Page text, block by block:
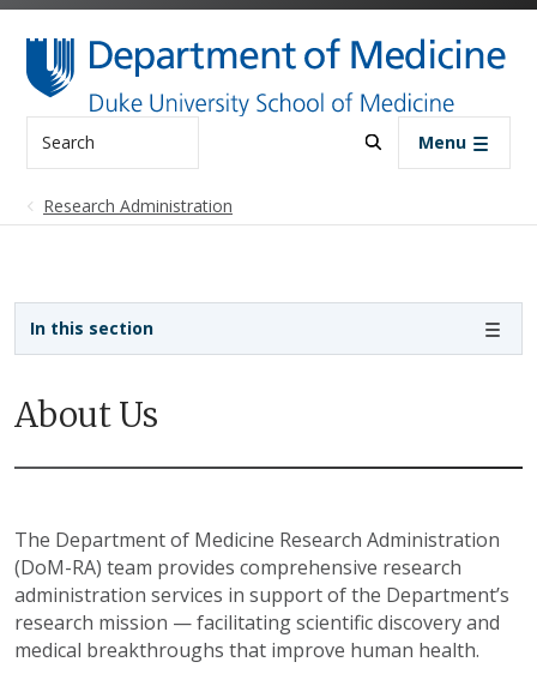
Skip to main content
Search Menu
Research Administration
About Us
The Department of Medicine Research Administration
(DoM-RA) team provides comprehensive research
administration services in support of the Department’s
research mission — facilitating scientific discovery and
medical breakthroughs that improve human health.
In this section
Sidebar navigation - 3rd level